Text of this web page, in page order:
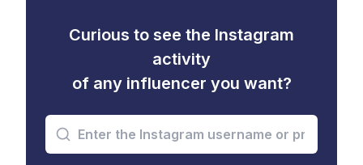
Curious to see the Instagram
activity
of any influencer you want?